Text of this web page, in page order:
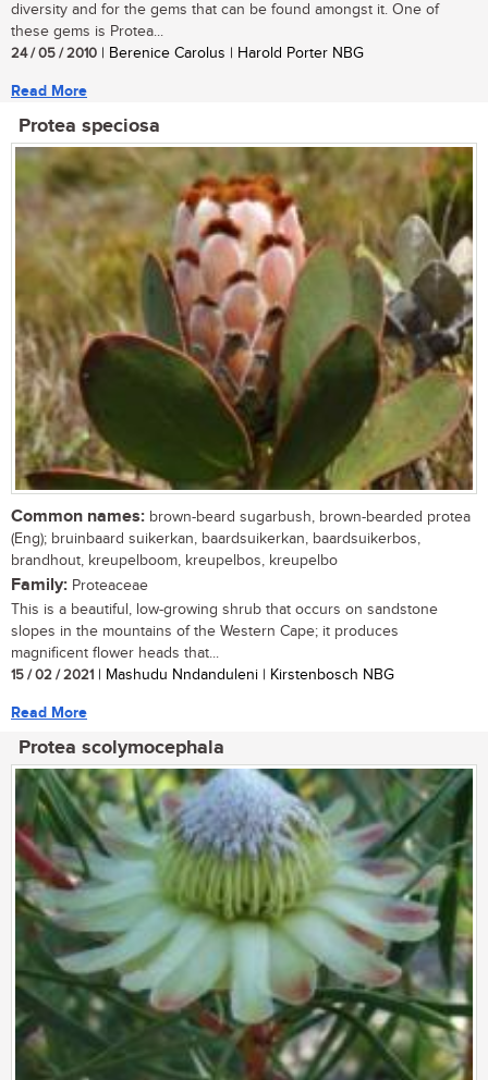
diversity and for the gems that can be found amongst it. One of
these gems is Protea...
24 / 05 / 2010 | Berenice Carolus | Harold Porter NBG
Read More
Protea speciosa
Common names: brown-beard sugarbush, brown-bearded protea
(Eng); bruinbaard suikerkan, baardsuikerkan, baardsuikerbos,
brandhout, kreupelboom, kreupelbos, kreupelbo
Family: Proteaceae
This is a beautiful, low-growing shrub that occurs on sandstone
slopes in the mountains of the Western Cape; it produces
magnificent flower heads that...
15 / 02 / 2021 | Mashudu Nndanduleni | Kirstenbosch NBG
Read More
Protea scolymocephala